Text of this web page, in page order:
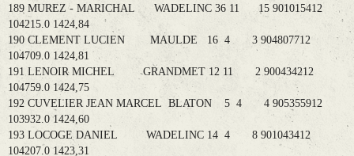
189 MUREZ - MARICHAL WADELINC 36 11 15 901015412
104215.0 1424,84
190 CLEMENT LUCIEN MAULDE 16 4 3 904807712
104709.0 1424,81
191 LENOIR MICHEL GRANDMET 12 11 2 900434212
104759.0 1424,75
192 CUVELIER JEAN MARCEL BLATON 5 4 4 905355912
103932.0 1424,60
193 LOCOGE DANIEL WADELINC 14 4 8 901043412
104207.0 1423,31